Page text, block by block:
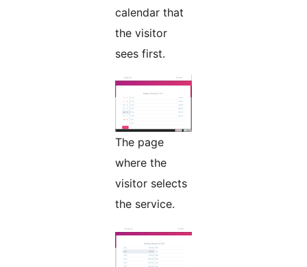
calendar that
the visitor
sees first.
The page
where the
visitor selects
the service.